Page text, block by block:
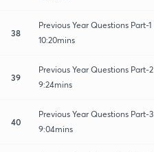
38
Previous Year Questions Part-1
10:20mins
39
Previous Year Questions Part-2
9:24mins
40
Previous Year Questions Part-3
9:04mins